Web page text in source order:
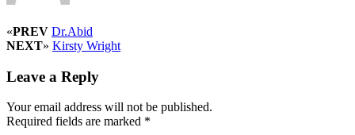
«PREV Dr.Abid
NEXT» Kirsty Wright
Leave a Reply
Your email address will not be published.
Required fields are marked *